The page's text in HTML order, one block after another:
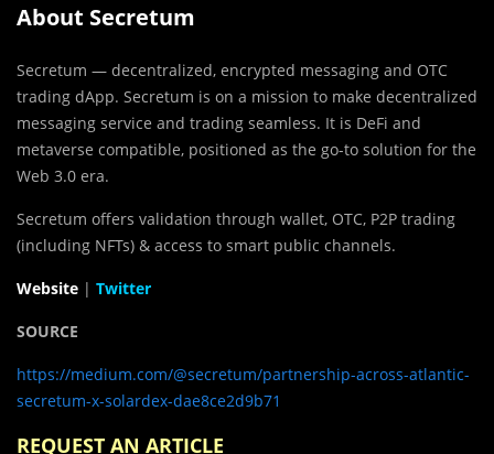
About Secretum
Secretum — decentralized, encrypted messaging and OTC
trading dApp. Secretum is on a mission to make decentralized
messaging service and trading seamless. It is DeFi and
metaverse compatible, positioned as the go-to solution for the
Web 3.0 era.
Secretum offers validation through wallet, OTC, P2P trading
(including NFTs) & access to smart public channels.
Website | Twitter
SOURCE
https://medium.com/@secretum/partnership-across-atlantic-
secretum-x-solardex-dae8ce2d9b71
REQUEST AN ARTICLE